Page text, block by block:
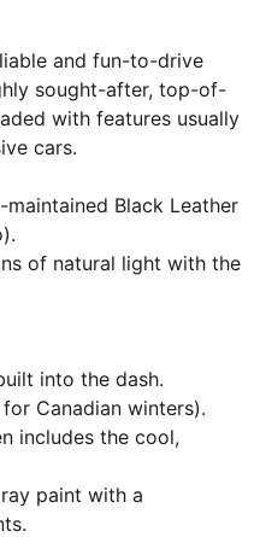
and fun-to-drive
sought-after, top-of-
with features usually
cars.
Black Leather
of natural light with the
into the dash.
Canadian winters).
includes the cool,
paint with a